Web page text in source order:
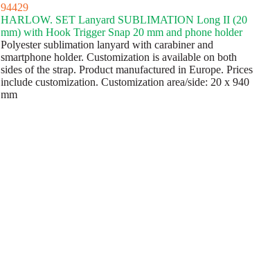
94429
HARLOW. SET Lanyard SUBLIMATION Long II (20
mm) with Hook Trigger Snap 20 mm and phone holder
Polyester sublimation lanyard with carabiner and
smartphone holder. Customization is available on both
sides of the strap. Product manufactured in Europe. Prices
include customization. Customization area/side: 20 x 940
mm